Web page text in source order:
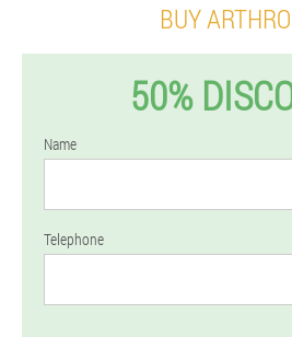
BUY
50%
Name
Telephone